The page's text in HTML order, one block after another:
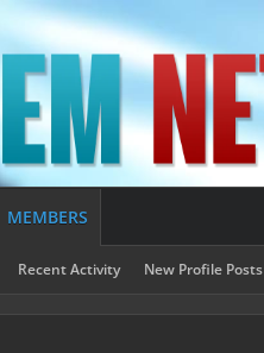
MEMBERS
Recent Activity New Profile Posts